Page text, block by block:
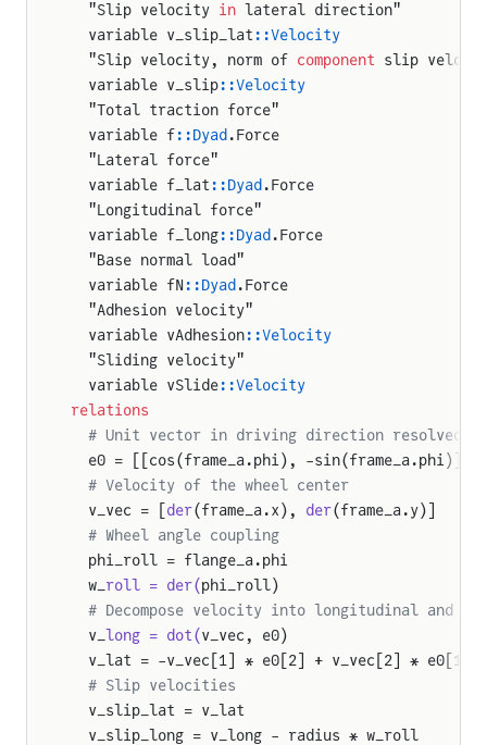
  "Slip velocity
in lateral direction"
  variable v_slip_lat
::Velocity
  "Slip velocity, norm of
component slip
  variable v_slip
::Velocity
  "Total traction force"
  variable f
::Dyad .Force
  "Lateral force"
  variable f_lat
::Dyad .Force
  "Longitudinal force"
  variable f_long
::Dyad .Force
  "Base normal load"
  variable fN
::Dyad .Force
  "Adhesion velocity"
  variable vAdhesion
::Velocity
  "Sliding velocity"
  variable vSlide
::Velocity
relations
# Unit vector in driving direction resolved
e0 = [[cos(frame_a.phi), -sin(frame_a.phi)],
  # Velocity of the wheel center
  v_vec = [
der(frame_a.x), der(frame_a.y)]
  # Wheel angle coupling
  phi_roll = flange_a.phi
  w_
roll = der(phi_roll)
# Decompose velocity into longitudinal and
  v_
long = dot(v_vec, e0)
  v_lat = -v_vec[1] * e0[2] + v_vec[2] * e0[1]
  # Slip velocities
  v_slip_lat = v_lat
  v_slip_long = v_long - radius * w_roll